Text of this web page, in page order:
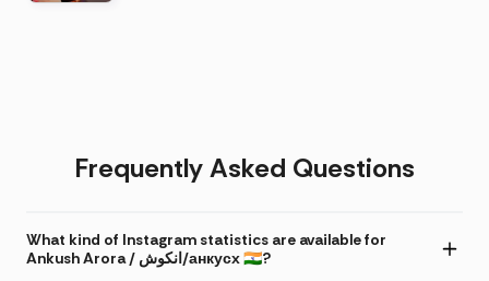
Frequently Asked Questions
What kind of Instagram statistics are available for
Ankush Arora / انکوش/анкусх 🇮🇳?